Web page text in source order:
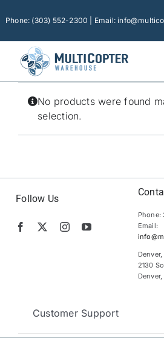
toPhone: (303) 552-2300 | Email:
Home
Platforms
Camera Drones
Financing
No products were found
selection.
Follow Us
Customer Support
Phone:
Email:
Denver,
2130